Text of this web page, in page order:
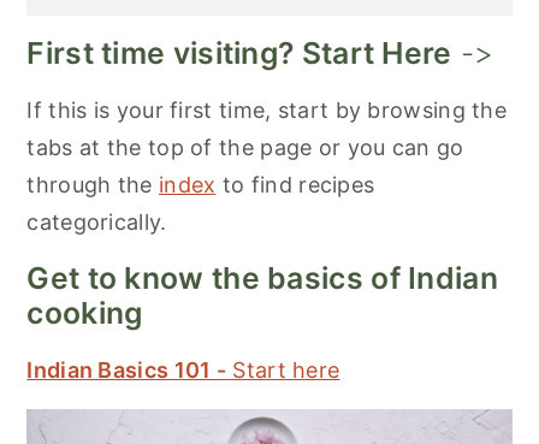
First time visiting? Start Here ->
If this is your first time, start by browsing the
tabs at the top of the page or you can go
through the index to find recipes
categorically.
Get to know the basics of Indian
cooking
Indian Basics 101 - Start here